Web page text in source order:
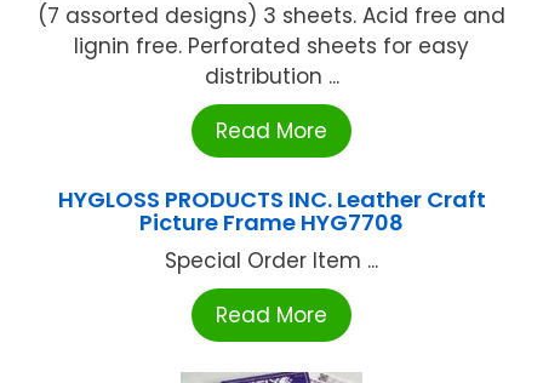
(7 assorted designs) 3 sheets. Acid free and
lignin free. Perforated sheets for easy
distribution ...
Read More
HYGLOSS PRODUCTS INC. Leather Craft
Picture Frame HYG7708
Special Order Item ...
Read More